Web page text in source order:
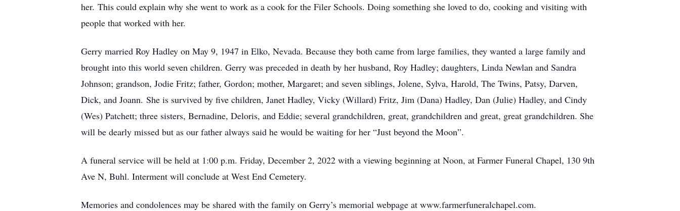
her. This could explain why she went to work as a cook for the Filer Schools. Doing something she loved to do, cooking and visiting with
people that worked with her.
Gerry married Roy Hadley on May 9, 1947 in Elko, Nevada. Because they both came from large families, they wanted a large family and
brought into this world seven children. Gerry was preceded in death by her husband, Roy Hadley; daughters, Linda Newlan and Sandra
Johnson; grandson, Jodie Fritz; father, Gordon; mother, Margaret; and seven siblings, Jolene, Sylva, Harold, The Twins, Patsy, Darven,
Dick, and Joann. She is survived by five children, Janet Hadley, Vicky (Willard) Fritz, Jim (Dana) Hadley, Dan (Julie) Hadley, and Cindy
(Wes) Patchett; three sisters, Bernadine, Deloris, and Eddie; several grandchildren, great, grandchildren and great, great grandchildren. She
will be dearly missed but as our father always said he would be waiting for her “Just beyond the Moon”.
A funeral service will be held at 1:00 p.m. Friday, December 2, 2022 with a viewing beginning at Noon, at Farmer Funeral Chapel, 130 9th
Ave N, Buhl. Interment will conclude at West End Cemetery.
Memories and condolences may be shared with the family on Gerry’s memorial webpage at www.farmerfuneralchapel.com.